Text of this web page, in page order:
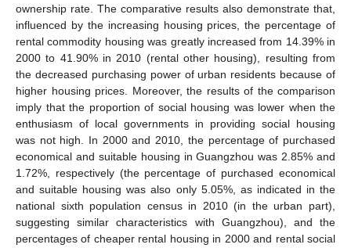
ownership rate. The comparative results also demonstrate that,
influenced by the increasing housing prices, the percentage of
rental commodity housing was greatly increased from 14.39% in
2000 to 41.90% in 2010 (rental other housing), resulting from
the decreased purchasing power of urban residents because of
higher housing prices. Moreover, the results of the comparison
imply that the proportion of social housing was lower when the
enthusiasm of local governments in providing social housing
was not high. In 2000 and 2010, the percentage of purchased
economical and suitable housing in Guangzhou was 2.85% and
1.72%, respectively (the percentage of purchased economical
and suitable housing was also only 5.05%, as indicated in the
national sixth population census in 2010 (in the urban part),
suggesting similar characteristics with Guangzhou), and the
percentages of cheaper rental housing in 2000 and rental social